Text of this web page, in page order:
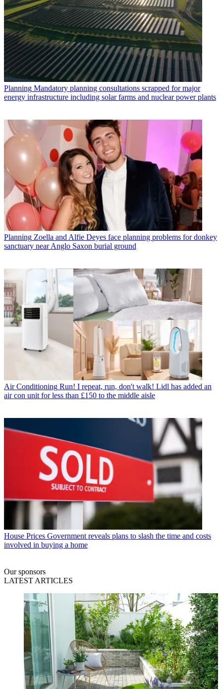
Planning Mandatory planning consultations scrapped for major
energy infrastructure including solar farms and nuclear power plants
Planning Zoella and Alfie Deyes face planning problems for donkey
sanctuary near Anglo Saxon burial ground
Air Conditioning Run! I repeat, run, don't walk! Lidl has added an
air con unit for less than £150 to the middle aisle
House Prices Government reveals plans to slash the time and costs
involved in buying a home
Our sponsors
LATEST ARTICLES